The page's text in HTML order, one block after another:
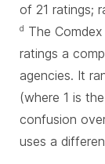
of 21 ratings;
d The
ratings a
agencies. It
(where 1 is
confusion
uses a